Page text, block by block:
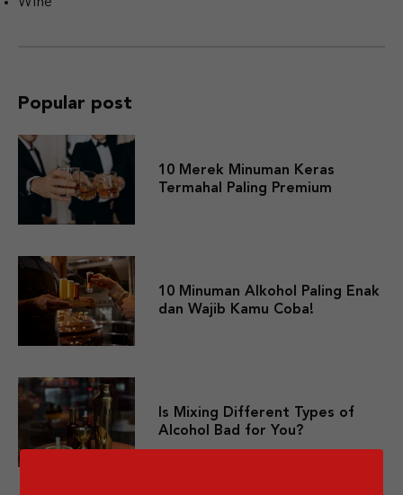
Popular post
10 Merek Minuman Keras
Termahal Paling Premium
10 Minuman Alkohol Paling Enak
dan Wajib Kamu Coba!
Is Mixing Different Types of
Alcohol Bad for You?